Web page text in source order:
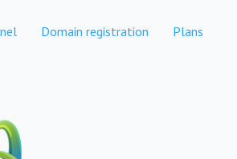
Domain registration Plans